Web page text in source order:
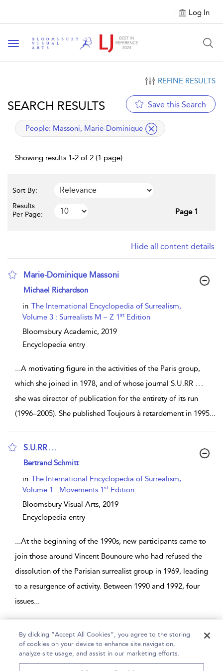
Log In
Toggle navigation
REFINE RESULTS
SEARCH RESULTS Save this Search
applied filter
People: Massoni, Marie-Dominique
Showing results 1-2 of 2 (1 page)
Sort By:
Results
Per Page:
Page 1
Hide all content details
Marie-Dominique Massoni
show result details
Michael Richardson
in The International Encyclopedia of Surrealism,
Volume 3 : Surrealists M – Z 1st Edition
Bloomsbury Academic, 2019
Encyclopedia entry
...A motivating figure in the activities of the Paris group,
which she joined in 1978, and of whose journal S.U.RR . . .
she was director of publication for the entirety of its run
(1996–2005). She published Toujours à retardement in 1995...
S.U.RR . . .
show result details
Bertrand Schmitt
in The International Encyclopedia of Surrealism,
Volume 1 : Movements 1st Edition
Bloomsbury Visual Arts, 2019
Encyclopedia entry
...At the beginning of the 1990s, new participants came to
join those around Vincent Bounoure who had refused the
dissolution of the Parisian surrealist group in 1969, leading
to a resurgence of activity. Between 1990 and 1992, four
issues...
Page 1
1 - 2 of 2 results
By clicking “Accept All Cookies”, you agree to the storing
of cookies on your device to enhance site navigation,
analyze site usage, and assist in our marketing efforts.